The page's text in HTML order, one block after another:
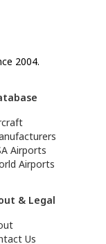
2004.
Airports
Airports
& Legal
Us